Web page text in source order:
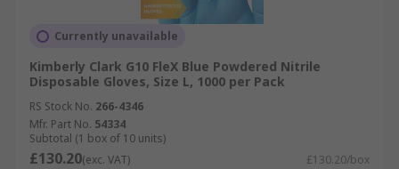
Currently unavailable
Kimberly Clark G10 FleX Blue Powdered Nitrile
Disposable Gloves, Size L, 1000 per Pack
RS Stock No. 266-4346
Mfr. Part No. 54334
Subtotal (1 box of 10 units)
£130.20(exc. VAT) £130.20/box